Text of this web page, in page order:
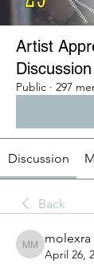
Artist
Discussion
Public · 297
Discussion
Back
molexraApril 26,